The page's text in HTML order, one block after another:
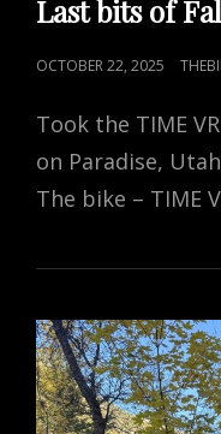
Last bits of
POSTED
OCTOBER 22, 2025
Took the TIME
on Paradise,
The bike – TIME